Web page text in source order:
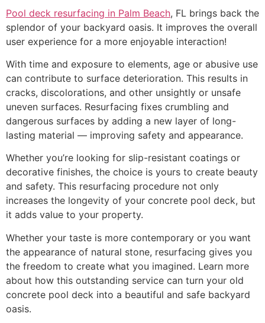
Pool deck resurfacing in Palm Beach, FL brings back the
splendor of your backyard oasis. It improves the overall
user experience for a more enjoyable interaction!
With time and exposure to elements, age or abusive use
can contribute to surface deterioration. This results in
cracks, discolorations, and other unsightly or unsafe
uneven surfaces. Resurfacing fixes crumbling and
dangerous surfaces by adding a new layer of long-
lasting material — improving safety and appearance.
Whether you’re looking for slip-resistant coatings or
decorative finishes, the choice is yours to create beauty
and safety. This resurfacing procedure not only
increases the longevity of your concrete pool deck, but
it adds value to your property.
Whether your taste is more contemporary or you want
the appearance of natural stone, resurfacing gives you
the freedom to create what you imagined. Learn more
about how this outstanding service can turn your old
concrete pool deck into a beautiful and safe backyard
oasis.